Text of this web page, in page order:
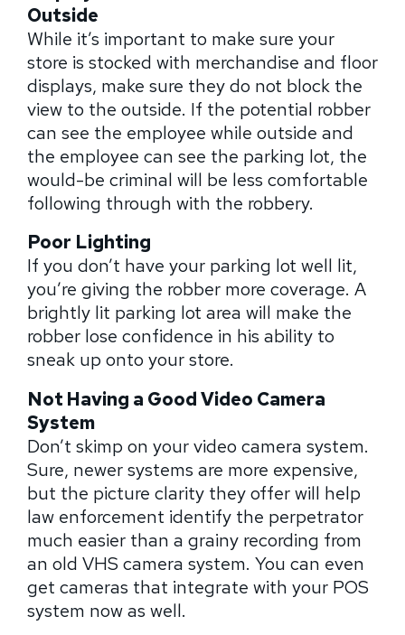
Outside
While it’s important to make sure your
store is stocked with merchandise and floor
displays, make sure they do not block the
view to the outside. If the potential robber
can see the employee while outside and
the employee can see the parking lot, the
would-be criminal will be less comfortable
following through with the robbery.
Poor Lighting
If you don’t have your parking lot well lit,
you’re giving the robber more coverage. A
brightly lit parking lot area will make the
robber lose confidence in his ability to
sneak up onto your store.
Not Having a Good Video Camera
System
Don’t skimp on your video camera system.
Sure, newer systems are more expensive,
but the picture clarity they offer will help
law enforcement identify the perpetrator
much easier than a grainy recording from
an old VHS camera system. You can even
get cameras that integrate with your POS
system now as well.